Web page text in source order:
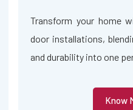
Transform your home
door installations,
and durability into one
Know